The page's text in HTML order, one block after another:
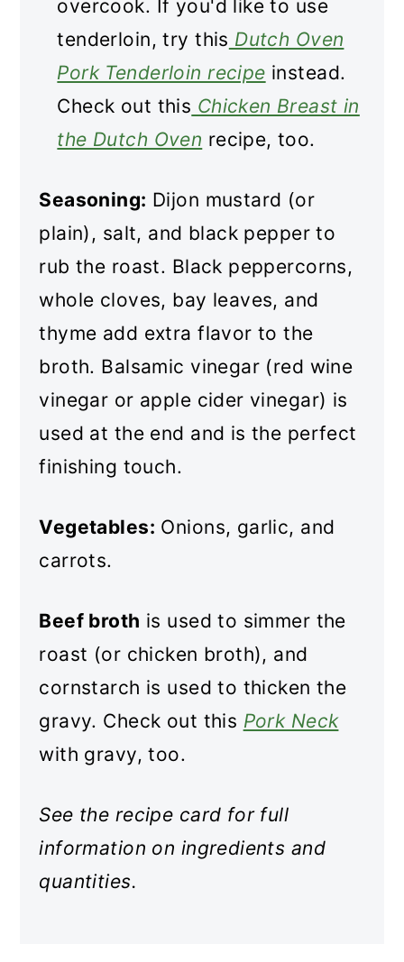
overcook. If you'd like to use
tenderloin, try this Dutch Oven
Pork Tenderloin recipe instead.
Check out this Chicken Breast in
the Dutch Oven recipe, too.
Seasoning: Dijon mustard (or
plain), salt, and black pepper to
rub the roast. Black peppercorns,
whole cloves, bay leaves, and
thyme add extra flavor to the
broth. Balsamic vinegar (red wine
vinegar or apple cider vinegar) is
used at the end and is the perfect
finishing touch.
Vegetables: Onions, garlic, and
carrots.
Beef broth is used to simmer the
roast (or chicken broth), and
cornstarch is used to thicken the
gravy. Check out this Pork Neck
with gravy, too.
See the recipe card for full
information on ingredients and
quantities.